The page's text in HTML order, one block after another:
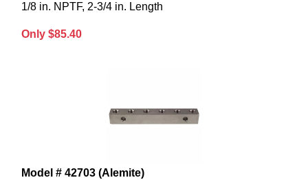
1/8 in. NPTF, 2-3/4 in. Length
Only $85.40
Model # 42703 (Alemite)